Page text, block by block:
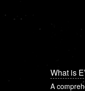
What is
A